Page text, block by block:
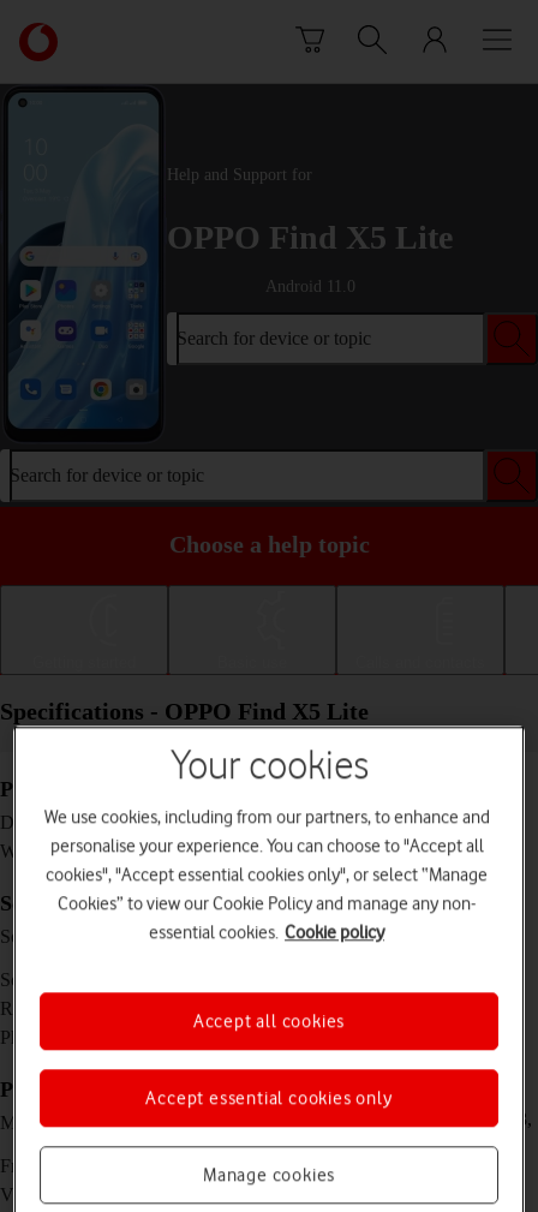
Link
back
to
the
Help and Support for
OPPO Find X5 Lite
Android 11.0
Search for device or topic
Search for device or topic
Choose a help topic
Specifications - OPPO Find X5 Lite
Physical specifications
Dimensions
160.6 x 73.2 x 7.8 mm
Weight
173 g
Screen and keys
Screen type
Super AMOLED touch screen, HDR10+, 90
Screen size
Resolution
Physical keypad
Picture, video and sound
Main camera
Triple 64 MP, f/1.7, 26mm (wide) + 8 MP, f/2.3,
Front camera
Video recorder
4K@30fps, 1080p@30/60/120fps
Your cookies
We use cookies, including from our partners, to enhance and
personalise your experience. You can choose to "Accept all
cookies", "Accept essential cookies only", or select “Manage
Cookies” to view our Cookie Policy and manage any non-
essential cookies. Cookie policy
Manage cookies
Accept essential cookies only
Accept all cookies